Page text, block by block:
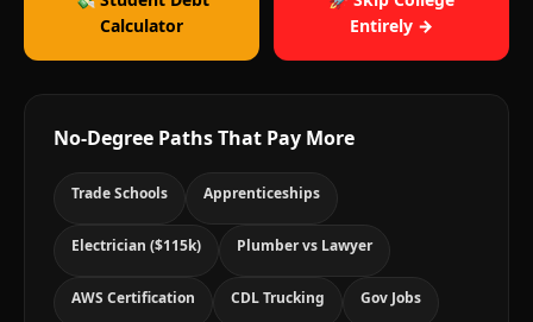
Calculator
Entirely →
No-Degree Paths That Pay More
Trade Schools Apprenticeships
Electrician ($115k) Plumber vs Lawyer
AWS Certification CDL Trucking Gov Jobs